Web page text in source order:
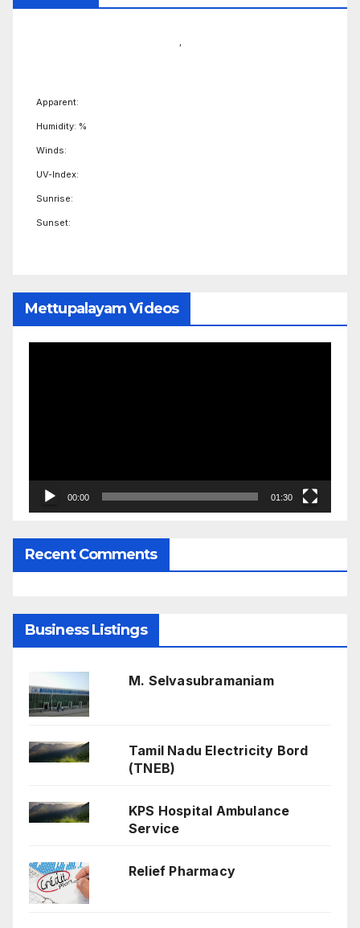
,
Apparent:
Humidity: %
Winds:
UV-Index:
Sunrise:
Sunset:
Mettupalayam Videos
00:00 01:30
Recent Comments
Business Listings
M. Selvasubramaniam
Tamil Nadu Electricity Bord
(TNEB)
KPS Hospital Ambulance
Service
Relief Pharmacy